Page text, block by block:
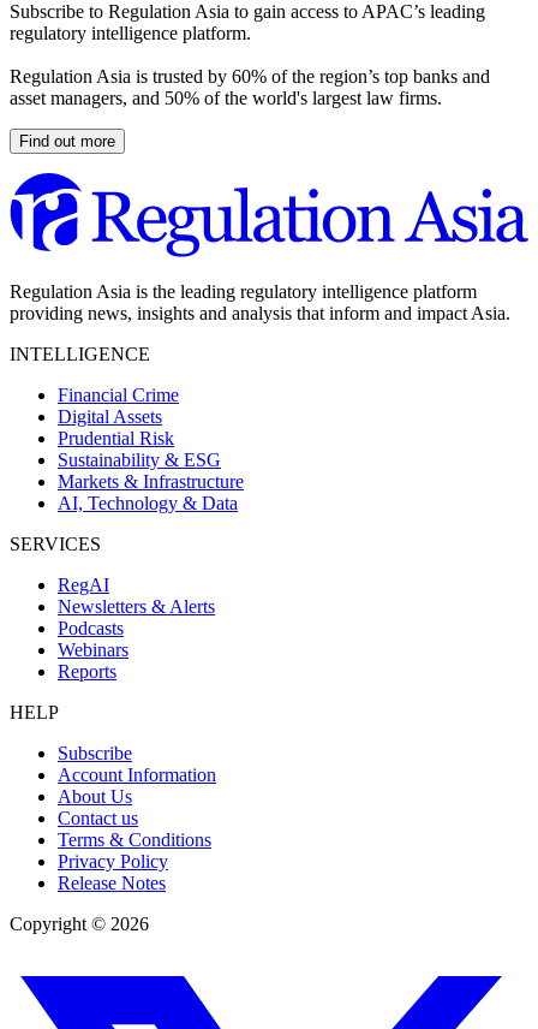
Subscribe to Regulation Asia to gain access to APAC’s leading
regulatory intelligence platform.
Regulation Asia is trusted by 60% of the region’s top banks and
asset managers, and 50% of the world's largest law firms.
Find out more
Regulation Asia is the leading regulatory intelligence platform
providing news, insights and analysis that inform and impact Asia.
INTELLIGENCE
Financial Crime
Digital Assets
Prudential Risk
Sustainability & ESG
Markets & Infrastructure
AI, Technology & Data
SERVICES
RegAI
Newsletters & Alerts
Podcasts
Webinars
Reports
HELP
Subscribe
Account Information
About Us
Contact us
Terms & Conditions
Privacy Policy
Release Notes
Copyright © 2026